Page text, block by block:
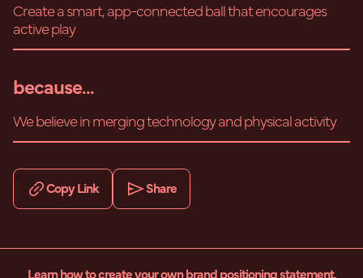
Create a smart, app-connected ball that encourages
active play
because...
We believe in merging technology and physical activity
Copy Link Share
Learn how to create your own brand positioning statement.